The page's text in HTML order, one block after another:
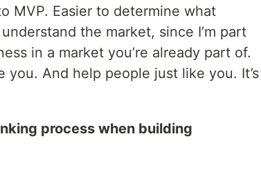
MVP. Easier to determine what
the market, since I’m part
in a market you’re already part of.
And help people just like you. It’s
process when building